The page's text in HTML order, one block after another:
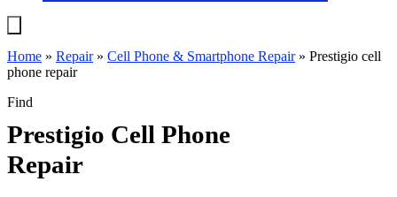
Home » Repair» Cell Phone & Smartphone Repair» Prestigio cell
phone repair
Find
Prestigio Cell Phone
Repair